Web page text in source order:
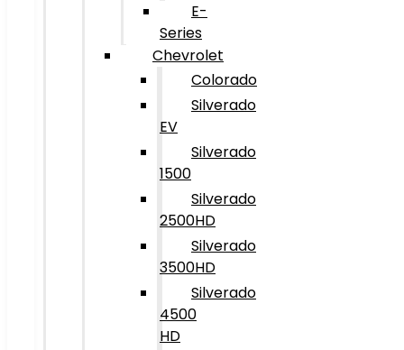
E-
Series
Chevrolet
Colorado
Silverado
EV
Silverado
1500
Silverado
2500HD
Silverado
3500HD
Silverado
4500
HD